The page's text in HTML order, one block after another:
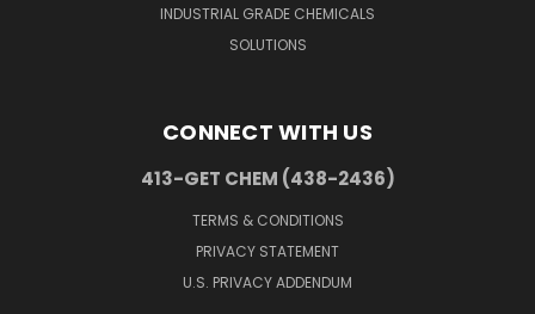
INDUSTRIAL GRADE CHEMICALS
SOLUTIONS
CONNECT WITH US
413-GET CHEM (438-2436)
TERMS & CONDITIONS
PRIVACY STATEMENT
U.S. PRIVACY ADDENDUM